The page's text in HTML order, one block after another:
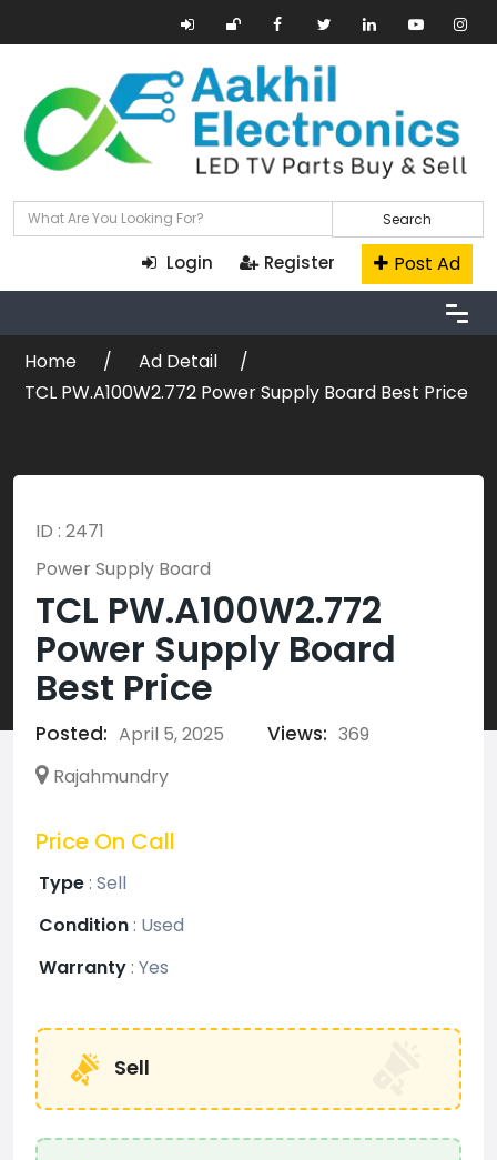
Search
Login Register Post Ad
Home
Ad Detail
TCL PW.A100W2.772 Power Supply Board Best Price
ID : 2471
Power Supply Board
TCL PW.A100W2.772
Power Supply Board
Best Price
Posted: April 5, 2025 Views: 369
Rajahmundry
Price On Call
Type: Sell
Condition: Used
Warranty: Yes
Sell